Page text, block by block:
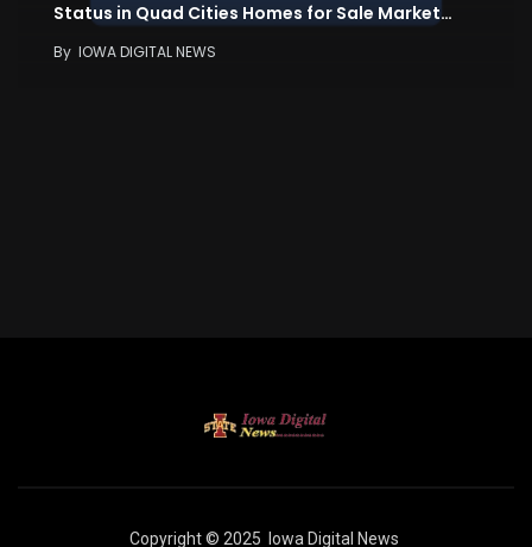
Status in Quad Cities Homes for Sale Market…
By IOWA DIGITAL NEWS
Copyright © 2025 Iowa Digital News